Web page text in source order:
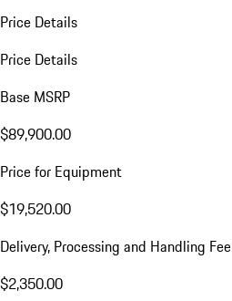
Price Details
Price Details
Base MSRP
$89,900.00
Price for Equipment
$19,520.00
Delivery, Processing and Handling Fee
$2,350.00